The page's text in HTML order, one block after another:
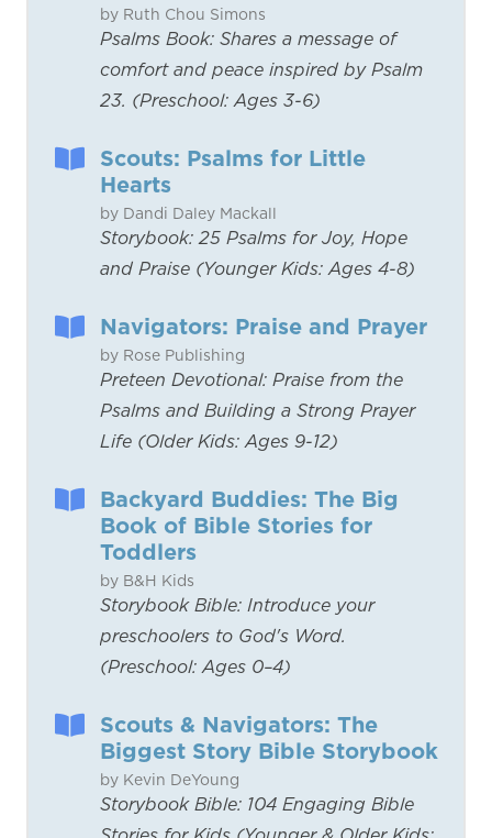
by Ruth Chou Simons
Psalms Book: Shares a message of
comfort and peace inspired by Psalm
23. (Preschool: Ages 3-6)
Scouts: Psalms for Little
Hearts
by Dandi Daley Mackall
Storybook: 25 Psalms for Joy, Hope
and Praise (Younger Kids: Ages 4-8)
Navigators: Praise and Prayer
by Rose Publishing
Preteen Devotional: Praise from the
Psalms and Building a Strong Prayer
Life (Older Kids: Ages 9-12)
Backyard Buddies: The Big
Book of Bible Stories for
Toddlers
by B&H Kids
Storybook Bible: Introduce your
preschoolers to God's Word.
(Preschool: Ages 0–4)
Scouts & Navigators: The
Biggest Story Bible Storybook
by Kevin DeYoung
Storybook Bible: 104 Engaging Bible